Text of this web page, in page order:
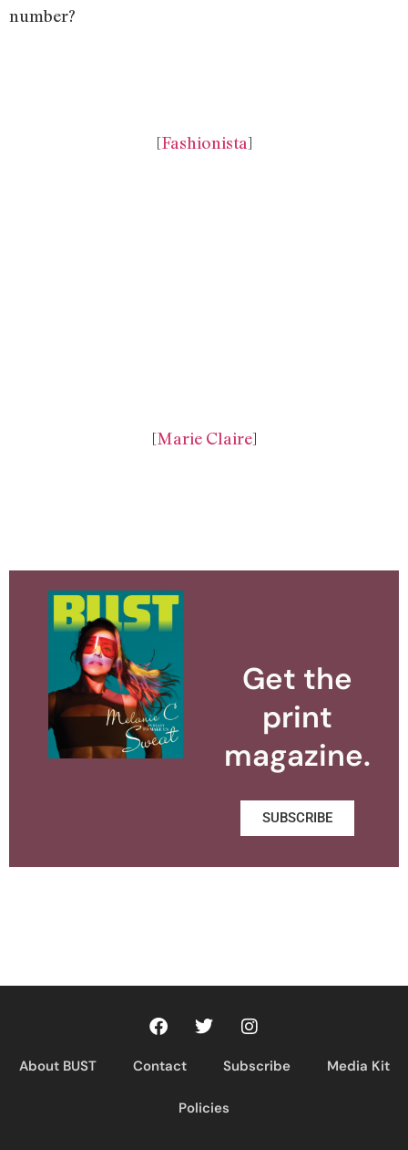
number?
[Fashionista]
[Marie Claire]
Get the
print
magazine.
SUBSCRIBE
About BUST Contact Subscribe Media Kit
Policies